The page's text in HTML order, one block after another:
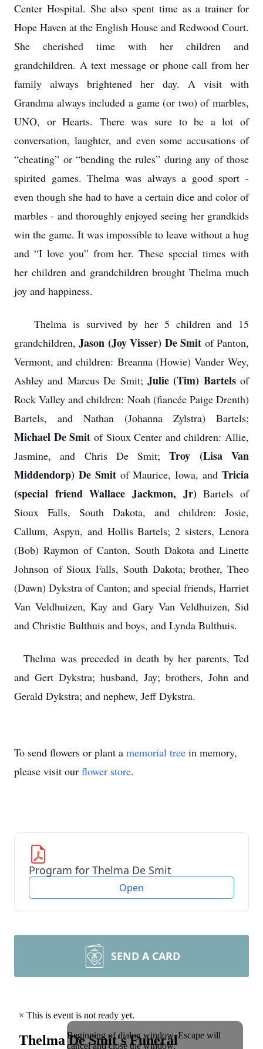
Center Hospital. She also spent time as a trainer for
Hope Haven at the English House and Redwood Court.
She cherished time with her children and
grandchildren. A text message or phone call from her
family always brightened her day. A visit with
Grandma always included a game (or two) of marbles,
UNO, or Hearts. There was sure to be a lot of
conversation, laughter, and even some accusations of
“cheating” or “bending the rules” during any of those
spirited games. Thelma was always a good sport -
even though she had to have a certain dice and color of
marbles - and thoroughly enjoyed seeing her grandkids
win the game. It was impossible to leave without a hug
and “I love you” from her. These special times with
her children and grandchildren brought Thelma much
joy and happiness.
Thelma is survived by her 5 children and 15
grandchildren,Jason (Joy Visser) De Smit of Panton,
Vermont, and children: Breanna (Howie) Vander Wey,
Ashley and Marcus De Smit; Julie (Tim) Bartelsof
Rock Valley and children: Noah (fiancée Paige Drenth)
Bartels, and Nathan (Johanna Zylstra) Bartels;
Michael De Smit of Sioux Center and children: Allie,
Jasmine, and Chris De Smit;Troy (Lisa Van
Middendorp) De Smitof Maurice, Iowa, andTricia
(special friend Wallace Jackmon, Jr)Bartels of
Sioux Falls, South Dakota, and children: Josie,
Callum, Aspyn, and Hollis Bartels; 2 sisters, Lenora
(Bob) Raymon of Canton, South Dakota and Linette
Johnson of Sioux Falls, South Dakota; brother, Theo
(Dawn) Dykstra of Canton; and special friends, Harriet
Van Veldhuizen, Kay and Gary Van Veldhuizen, Sid
and Christie Bulthuis and boys, and Lynda Bulthuis.
Thelma was preceded in death by her parents, Ted
and Gert Dykstra; husband, Jay; brothers, John and
Gerald Dykstra; and nephew, Jeff Dykstra.
To send flowers or plant a memorial tree in memory,
please visit our flower store.
Program for Thelma De Smit
Open
SEND A CARD